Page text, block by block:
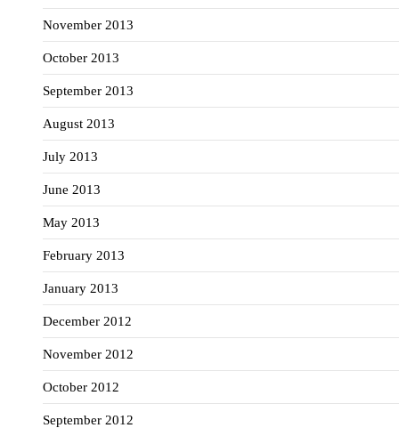
November 2013
October 2013
September 2013
August 2013
July 2013
June 2013
May 2013
February 2013
January 2013
December 2012
November 2012
October 2012
September 2012